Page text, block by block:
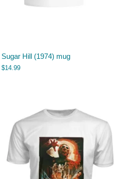
Sugar Hill (1974) mug
$14.99